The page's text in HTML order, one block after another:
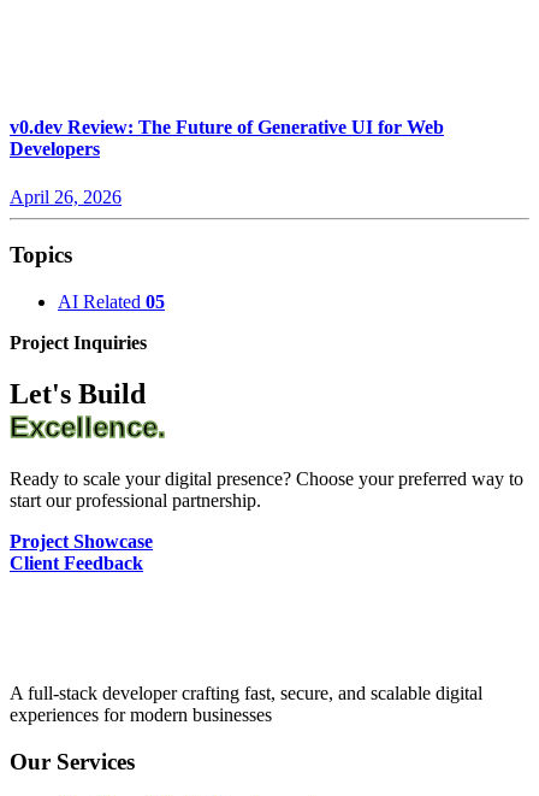
v0.dev Review: The Future of Generative UI for Web
Developers
April 26, 2026
Topics
AI Related 05
Project Inquiries
Let's Build
Excellence.
Ready to scale your digital presence? Choose your preferred way to
start our professional partnership.
Project Showcase
Client Feedback
A full-stack developer crafting fast, secure, and scalable digital
experiences for modern businesses
Our Services